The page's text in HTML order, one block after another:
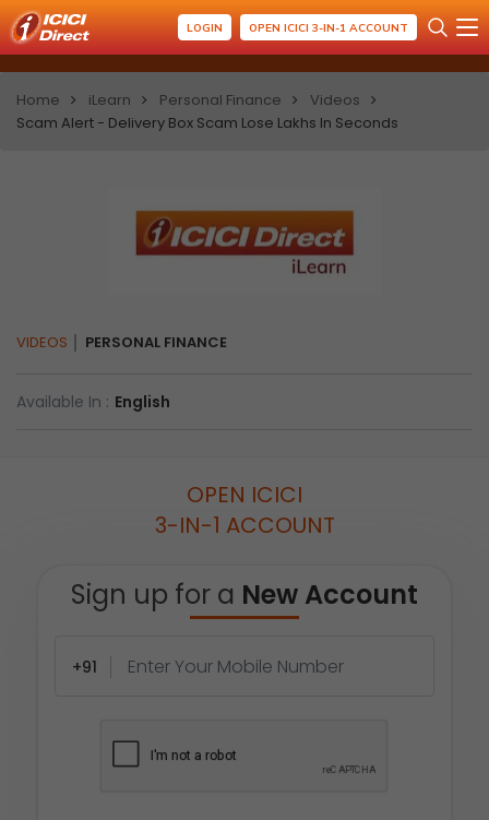
LOGIN OPEN ICICI 3-IN-1 ACCOUNT
Home iLearn Personal Finance
Videos
Scam Alert - Delivery Box Scam Lose Lakhs In Seconds
VIDEOS PERSONAL FINANCE
Available In : English
OPEN ICICI
3-IN-1 ACCOUNT
Sign up for a New Account
+91